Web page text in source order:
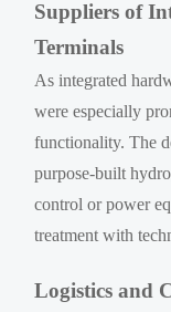
Suppliers of
Terminals
As integrated
were especially
functionality. The
purpose-built
control or power
treatment with
Logistics and